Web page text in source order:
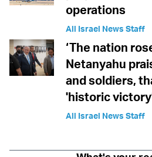
operations
All Israel News Staff
‘The nation
Netanyahu
and soldiers,
'historic
All Israel News Staff